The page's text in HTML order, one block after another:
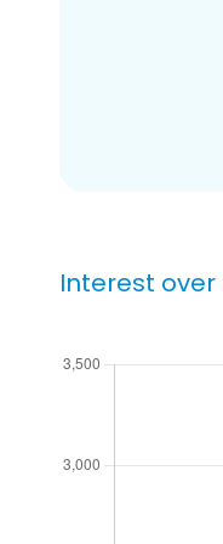
Interest over